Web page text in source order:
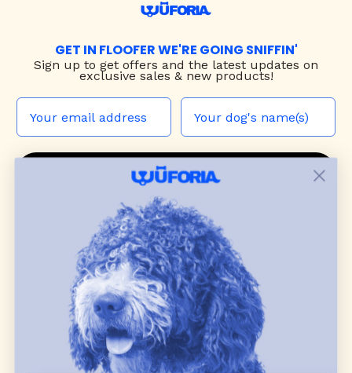
GET IN FLOOFER WE'RE GOING SNIFFIN'
Sign up to get offers and the latest updates on
exclusive sales & new products!
JOIN THE WUF PACK
CONTACT US
Shopdog harnesses,leashes, andcollars
blend style, comfort, and everyday function.
Discover cozydog sweaters, jackets, and durable
dog toys— including playful pop culture
favorites. Every product is curated with care, and
many of our brand partners give back to dog
communities.